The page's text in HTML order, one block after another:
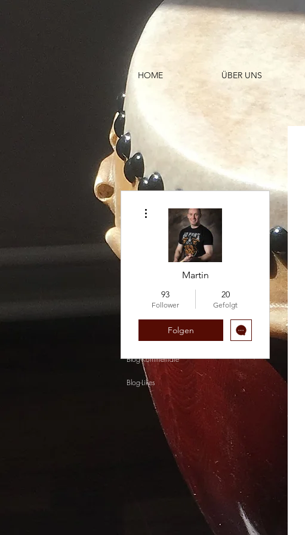
HOME ÜBER UNS
Blog-Kommentare
Blog-Likes
Martin
93
Follower
20
Gefolgt
Folgen